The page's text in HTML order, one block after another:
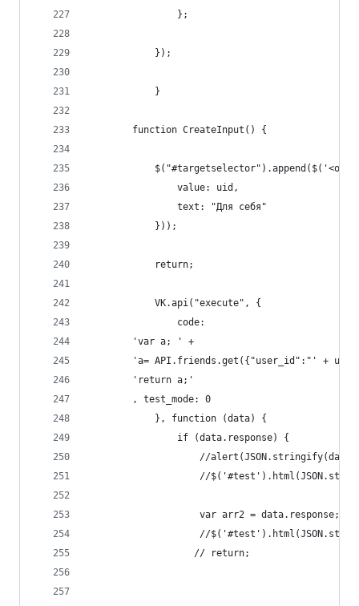
                };
            });
            }
        function CreateInput() {
                value: uid,
                text: "Для себя"
            }));
            return;
            VK.api("execute", {
                code:
        'var a; ' +
'a= API.friends.get({"user_id":"' +
        'return a;'
        , test_mode: 0
            }, function (data) {
                if (data.response) {
//
//
                    var arr2 = data.response;
//
                   // return;